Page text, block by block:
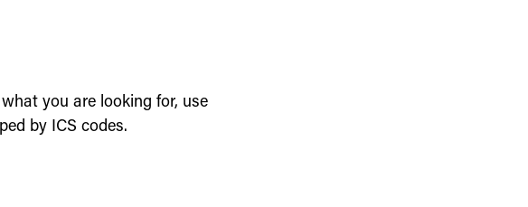
you are looking for, use
by ICS codes.